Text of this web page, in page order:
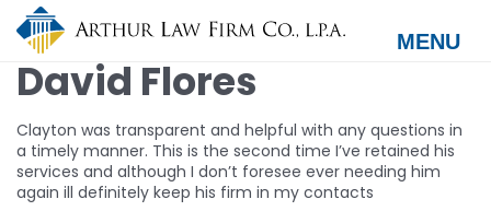
Skip
main
content
MENU
David Flores
Clayton was transparent and helpful with any questions in
a timely manner. This is the second time I’ve retained his
services and although I don’t foresee ever needing him
again ill definitely keep his firm in my contacts